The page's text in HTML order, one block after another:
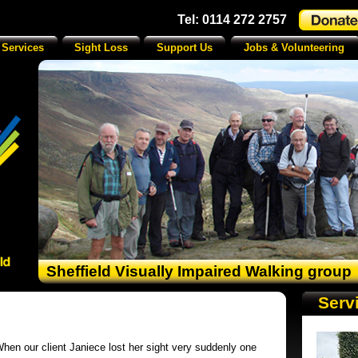
Tel: 0114 272 2757
Sheffield Visually Impaired Walking group
our client Janiece lost her sight very suddenly one
Sight Loss Support Us Jobs & Volunteering